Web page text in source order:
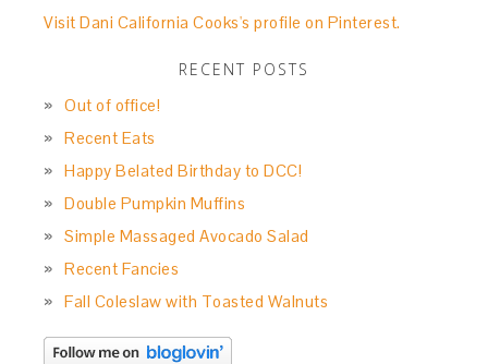
Visit Dani California Cooks's profile on Pinterest.
RECENT POSTS
Out of office!
Recent Eats
Happy Belated Birthday to DCC!
Double Pumpkin Muffins
Simple Massaged Avocado Salad
Recent Fancies
Fall Coleslaw with Toasted Walnuts